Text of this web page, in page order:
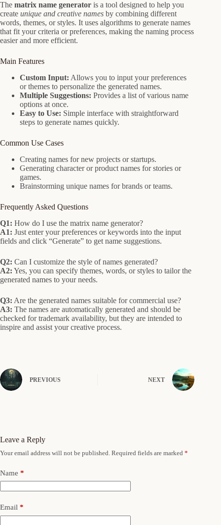
The matrix name generator is a tool designed to help you
create unique and creative names by combining different
words, themes, or styles. It uses algorithms to generate names
that fit your criteria or preferences, making the naming process
easier and more efficient.
Main Features
Custom Input: Allows you to input your preferences
or themes to personalize the generated names.
Multiple Suggestions: Provides a list of various name
options at once.
Easy to Use: Simple interface with straightforward
steps to generate names quickly.
Common Use Cases
Creating names for new projects or startups.
Generating character or product names for stories or
games.
Brainstorming unique names for brands or teams.
Frequently Asked Questions
Q1: How do I use the matrix name generator?
A1: Just enter your preferences or keywords into the input
fields and click “Generate” to get name suggestions.
Q2: Can I customize the style of names generated?
A2: Yes, you can specify themes, words, or styles to tailor the
generated names to your needs.
Q3: Are the generated names suitable for commercial use?
A3: The names are automatically generated and should be
checked for trademark availability, but they are intended to
inspire and assist your creative process.
PREVIOUS NEXT
Leave a Reply
Your email address will not be published. Required fields are marked *
Name *
Email *